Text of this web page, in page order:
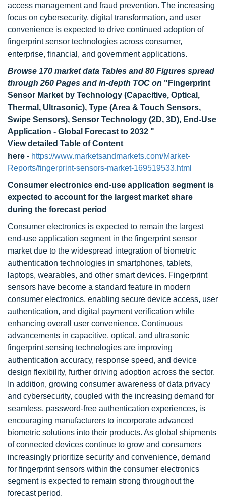
access management and fraud prevention. The increasing
focus on cybersecurity, digital transformation, and user
convenience is expected to drive continued adoption of
fingerprint sensor technologies across consumer,
enterprise, financial, and government applications.
Browse 170 market data Tables and 80 Figures spread
through 260 Pages and in-depth TOC on "Fingerprint
Sensor Market by Technology (Capacitive, Optical,
Thermal, Ultrasonic), Type (Area & Touch Sensors,
Swipe Sensors), Sensor Technology (2D, 3D), End-Use
Application - Global Forecast to 2032 "
View detailed Table of Content
here - https://www.marketsandmarkets.com/Market-
Reports/fingerprint-sensors-market-169519533.html
Consumer electronics end-use application segment is
expected to account for the largest market share
during the forecast period
Consumer electronics is expected to remain the largest
end-use application segment in the fingerprint sensor
market due to the widespread integration of biometric
authentication technologies in smartphones, tablets,
laptops, wearables, and other smart devices. Fingerprint
sensors have become a standard feature in modern
consumer electronics, enabling secure device access, user
authentication, and digital payment verification while
enhancing overall user convenience. Continuous
advancements in capacitive, optical, and ultrasonic
fingerprint sensing technologies are improving
authentication accuracy, response speed, and device
design flexibility, further driving adoption across the sector.
In addition, growing consumer awareness of data privacy
and cybersecurity, coupled with the increasing demand for
seamless, password-free authentication experiences, is
encouraging manufacturers to incorporate advanced
biometric solutions into their products. As global shipments
of connected devices continue to grow and consumers
increasingly prioritize security and convenience, demand
for fingerprint sensors within the consumer electronics
segment is expected to remain strong throughout the
forecast period.